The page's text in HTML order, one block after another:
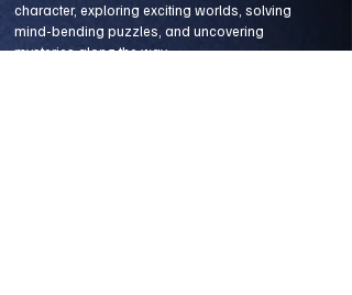
character, exploring exciting worlds, solving
mind-bending puzzles, and uncovering
mysteries along the way.